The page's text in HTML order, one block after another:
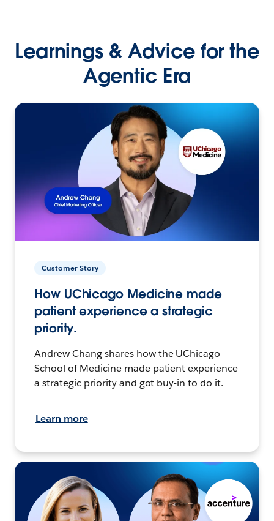
Learnings & Advice for the
Agentic Era
Customer Story
How UChicago Medicine made
patient experience a strategic
priority.
Andrew Chang shares how the UChicago
School of Medicine made patient experience
a strategic priority and got buy-in to do it.
Learn more